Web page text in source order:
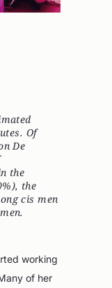
Of
De
the
the
cis men
working
of her